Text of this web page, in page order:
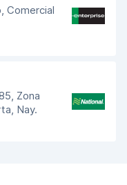
Comercial
Zona
Nay.